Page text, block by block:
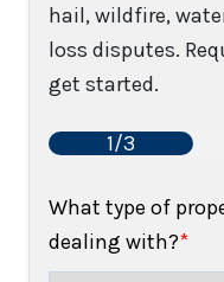
hail, wildfire,
loss disputes.
get started.
1/3
What type of
dealing with?*